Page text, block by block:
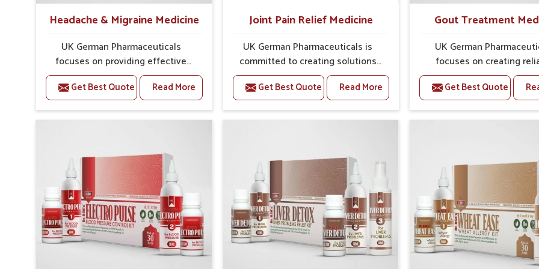
Headache & Migraine Medicine
UK German Pharmaceuticals
focuses on providing effective
formulations that are carefully
developed to manage recurring
health concerns in Ujjain. The
conditions of daily life in Ujjain,
severe pain episodes. If you are
looking for Headache & Migraine
Medicine Manufacturers in Ujjain,
although we operate from Punjab,
the solutions are designed to bring
relief through safe, tested
processes. This ensures that
Get Best Quote Read More
Joint Pain Relief Medicine
UK German Pharmaceuticals is
committed to creating solutions
that can support individuals
dealing with stiffness and mobility
challenges in Ujjain. The rising
cases of bone and joint discomfort
recovery. If you are looking for Joint
Pain Relief Medicine Manufacturers
in Ujjain, although we operate from
Punjab, the formulations are
prepared through detailed
processes that ensure dependable
results. This structured approach
Get Best Quote Read More
Gout Treatment
UK German
focuses on creating
options that address
health concerns in
attention to security and
The rising cases of
carefully developed
balance both science and
If you are looking for
Treatment Medicine
in Ujjain, although we
Punjab, the
prepared with detailed
ensure effective
Get Best Quote